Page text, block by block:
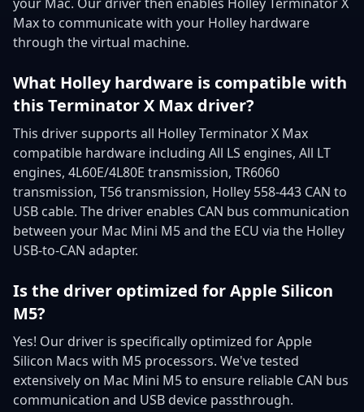
Max to communicate with your Holley hardware
through the virtual machine.
What Holley hardware is compatible with
this Terminator X Max driver?
This driver supports all Holley Terminator X Max
compatible hardware including All LS engines, All LT
engines, 4L60E/4L80E transmission, TR6060
transmission, T56 transmission, Holley 558-443 CAN to
USB cable. The driver enables CAN bus communication
between your Mac Mini M5 and the ECU via the Holley
USB-to-CAN adapter.
Is the driver optimized for Apple Silicon
M5?
Yes! Our driver is specifically optimized for Apple
Silicon Macs with M5 processors. We've tested
extensively on Mac Mini M5 to ensure reliable CAN bus
communication and USB device passthrough.